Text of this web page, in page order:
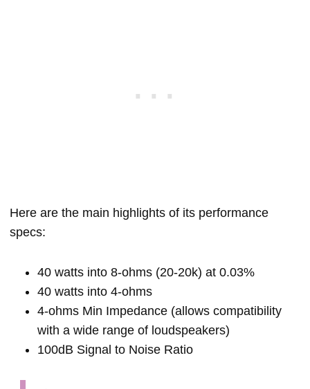
Here are the main highlights of its performance
specs:
40 watts into 8-ohms (20-20k) at 0.03%
40 watts into 4-ohms
4-ohms Min Impedance (allows compatibility
with a wide range of loudspeakers)
100dB Signal to Noise Ratio